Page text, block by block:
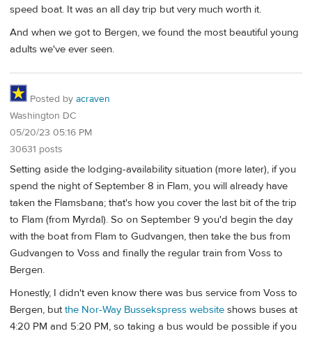
speed boat. It was an all day trip but very much worth it.
And when we got to Bergen, we found the most beautiful young
adults we've ever seen.
Posted by acraven
Washington DC
05/20/23 05:16 PM
30631 posts
Setting aside the lodging-availability situation (more later), if you
spend the night of September 8 in Flam, you will already have
taken the Flamsbana; that's how you cover the last bit of the trip
to Flam (from Myrdal). So on September 9 you'd begin the day
with the boat from Flam to Gudvangen, then take the bus from
Gudvangen to Voss and finally the regular train from Voss to
Bergen.
Honestly, I didn't even know there was bus service from Voss to
Bergen, butthe Nor-Way Bussekspress website shows buses at
4:20 PM and 5:20 PM, so taking a bus would be possible if you